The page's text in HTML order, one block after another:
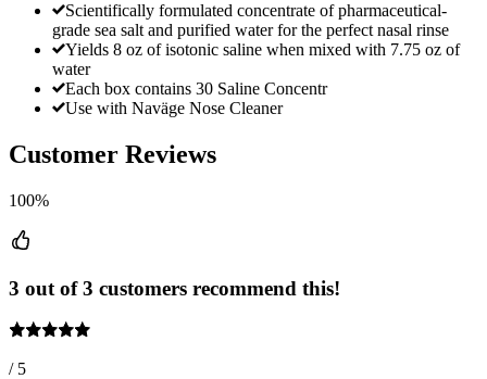
Scientifically formulated concentrate of pharmaceutical-
grade sea salt and purified water for the perfect nasal rinse
Yields 8 oz of isotonic saline when mixed with 7.75 oz of
water
Each box contains 30 Saline Concentr
Use with Naväge Nose Cleaner
Customer Reviews
100%
3 out of 3 customers recommend this!
/ 5